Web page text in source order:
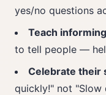
yes/no questions
Teach informing
to tell people —
Celebrate their
quickly!" not